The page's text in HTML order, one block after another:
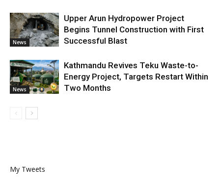
News
Upper Arun Hydropower Project
Begins Tunnel Construction with First
Successful Blast
News
Kathmandu Revives Teku Waste-to-
Energy Project, Targets Restart Within
Two Months
My Tweets